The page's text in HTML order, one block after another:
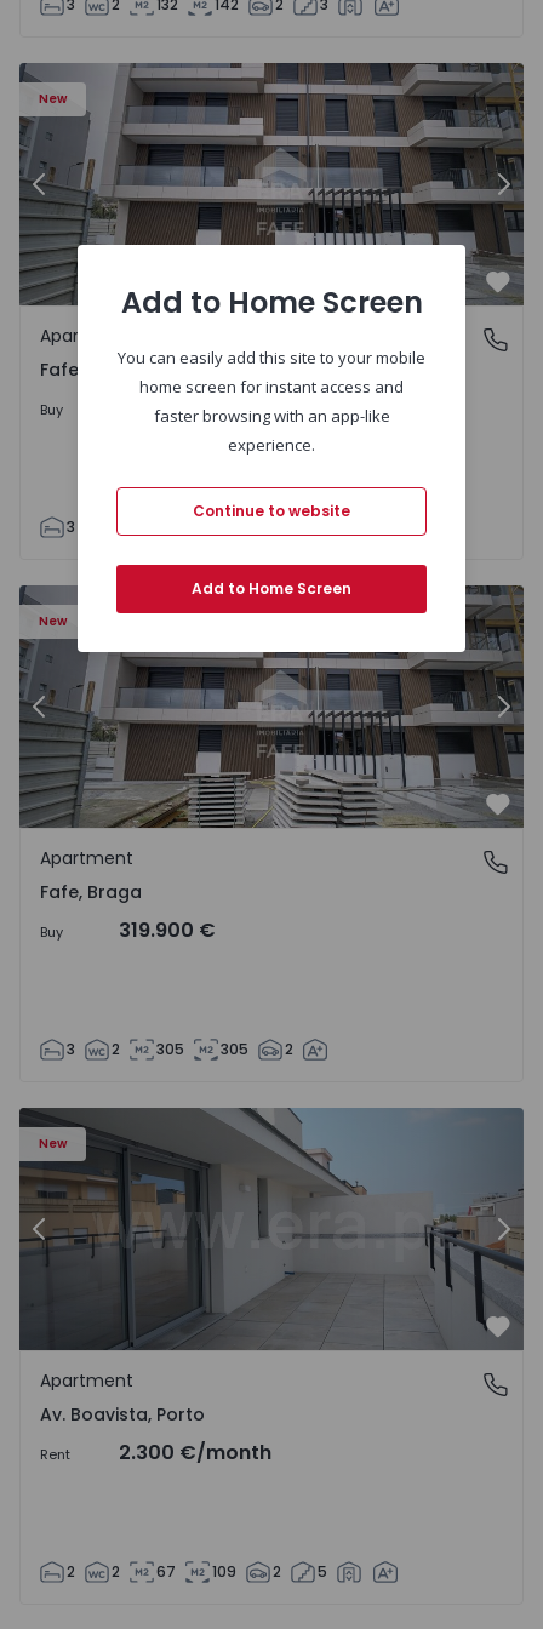
3 2 132 142 2 3
New
Previous
Fafe, Braga
Apartment
Fafe, Braga
Buy 325.800 €
3 2
New
Previous
Fafe, Braga
Apartment
Fafe, Braga
Buy 319.900 €
3 2 305 305 2
New
Apartment T2 Porto, Av. Boavista - 1574734 - 7
Previous
Av. Boavista, Porto
Apartment
Av. Boavista, Porto
Rent 2.300 €/month
2 2 67 109 2 5
Add to Home Screen
You can easily add this site to your mobile
home screen for instant access and
faster browsing with an app-like
experience.
Continue to website
Add to Home Screen